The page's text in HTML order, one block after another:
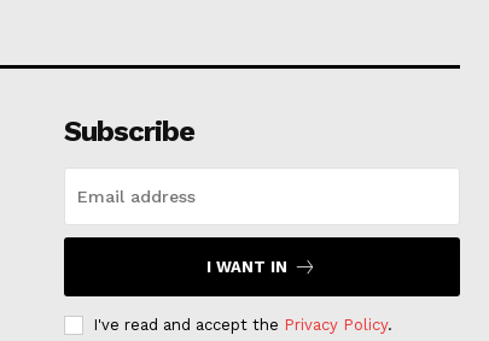
Subscribe
I WANT IN
I've read and accept the Privacy Policy.